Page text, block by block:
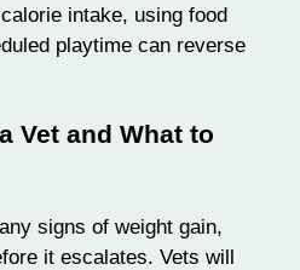
intake, using food
playtime can reverse
Vet and What to
signs of weight gain,
it escalates. Vets will